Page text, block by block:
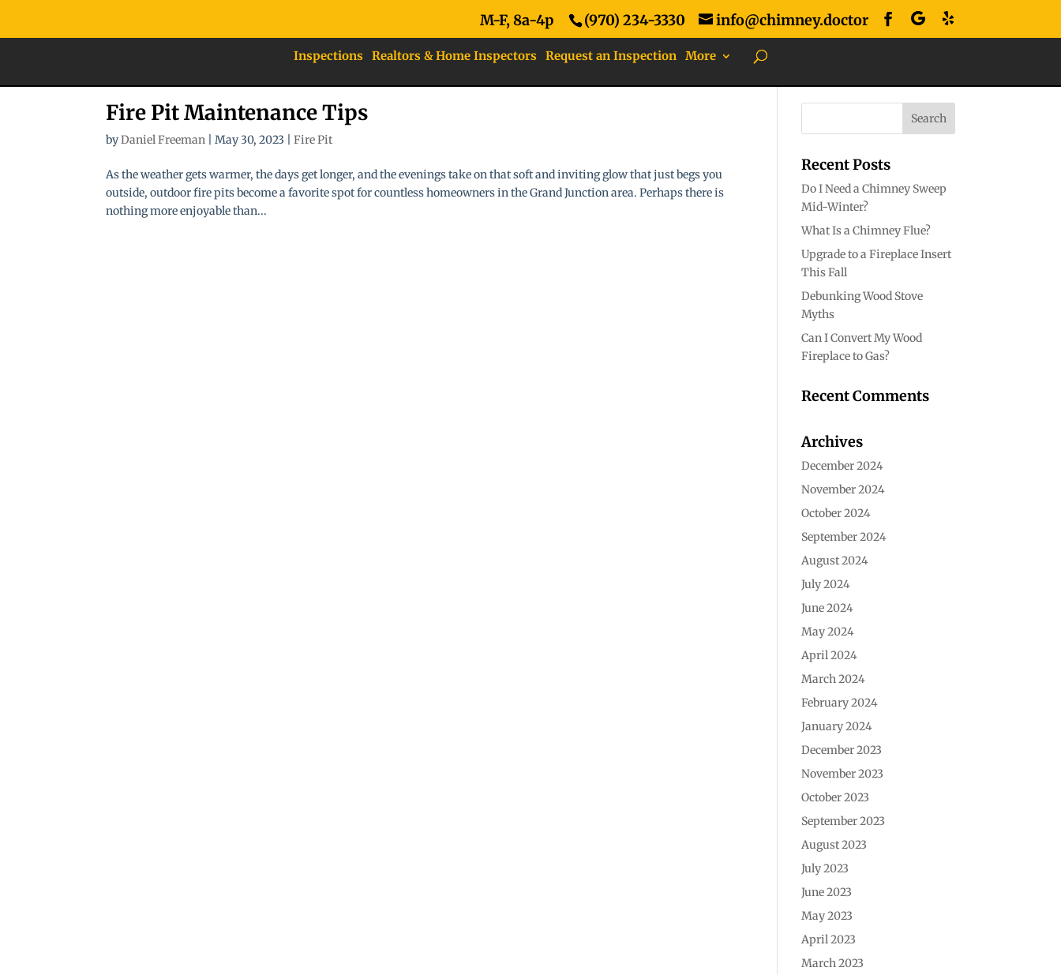
M-F, 8a-4p (970) 234-3330 info@chimney.doctor
Inspections Realtors & Home Inspectors Request an Inspection More
Fire Pit Maintenance Tips
byDaniel Freeman |May 30, 2023 |Fire Pit
As the weather gets warmer, the days get longer, and the evenings take on that soft and inviting glow that just begs you
outside, outdoor fire pits become a favorite spot for countless homeowners in the Grand Junction area. Perhaps there is
nothing more enjoyable than...
Recent Posts
Do I Need a Chimney Sweep
Mid-Winter?
What Is a Chimney Flue?
Upgrade to a Fireplace Insert
This Fall
Debunking Wood Stove
Myths
Can I Convert My Wood
Fireplace to Gas?
Recent Comments
Archives
December 2024
November 2024
October 2024
September 2024
August 2024
July 2024
June 2024
May 2024
April 2024
March 2024
February 2024
January 2024
December 2023
November 2023
October 2023
September 2023
August 2023
July 2023
June 2023
May 2023
April 2023
March 2023